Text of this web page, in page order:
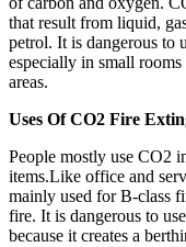
that result from liquid,
petrol. It is dangerous to
especially in small
areas.
Uses Of CO2 Fire
People mostly use CO2
items.Like office and
mainly used for B-class
fire. It is dangerous to
because it creates a